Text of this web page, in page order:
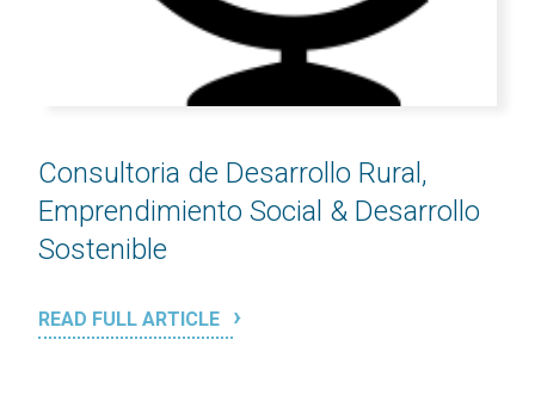
Consultoria de Desarrollo Rural,
Emprendimiento Social & Desarrollo
Sostenible
READ FULL ARTICLE